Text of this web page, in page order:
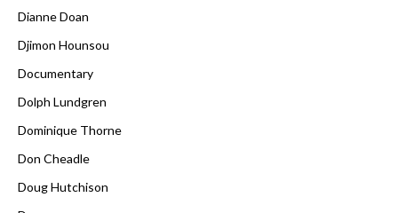
Dianne Doan
Djimon Hounsou
Documentary
Dolph Lundgren
Dominique Thorne
Don Cheadle
Doug Hutchison